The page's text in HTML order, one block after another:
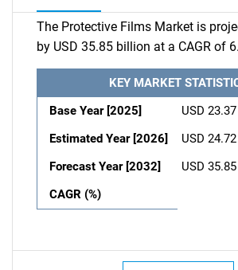
The Protective Films Market is
by USD 35.85 billion at a CAGR of
KEY MARKET
Base Year [2025]
USD
Estimated Year [2026]
USD
Forecast Year [2032]
USD
CAGR (%)